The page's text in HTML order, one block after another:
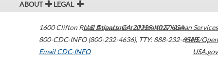
ABOUT LEGAL
1600 Clifton Road Atlanta,GA30329-4027USA
800-CDC-INFO (800-232-4636), TTY: 888-232-6348
Email CDC-INFO
U.S. Department of Health & Human Services
HHS/Open
USA.gov